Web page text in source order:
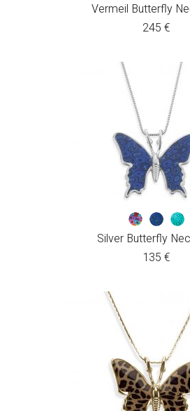
Vermeil Butterfly
245 €
Silver Butterfly
135 €